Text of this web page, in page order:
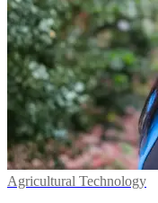
Agricultural Technology